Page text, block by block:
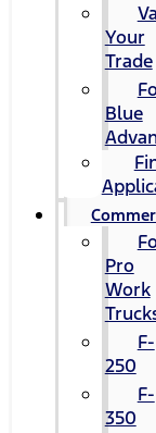
Your
Trade
Blue
Pro
Work
F-
250
F-
350